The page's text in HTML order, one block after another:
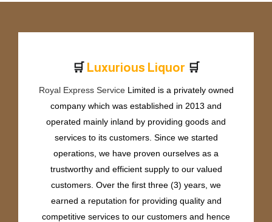
🛒 Luxurious Liquor 🛒
Royal Express ServiceLimited is a privately owned
company which was established in 2013 and
operated mainly inland by providing goods and
services to its customers. Since we started
operations, we have proven ourselves as a
trustworthy and efficient supply to our valued
customers. Over the first three (3) years, we
earned a reputation for providing quality and
competitive services to our customers and hence